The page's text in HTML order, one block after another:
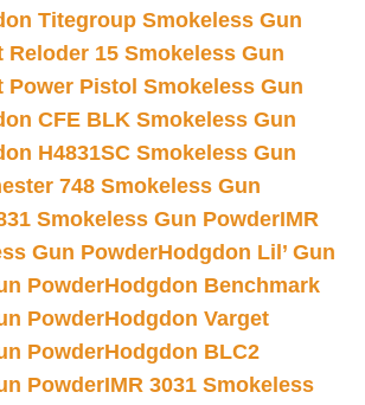
Titegroup Smokeless Gun
Reloder 15 Smokeless Gun
Power Pistol Smokeless Gun
CFE BLK Smokeless Gun
H4831SC Smokeless Gun
748 Smokeless Gun
Smokeless Gun PowderIMR
Gun PowderHodgdon Lil’ Gun
PowderHodgdon Benchmark
PowderHodgdon Varget
PowderHodgdon BLC2
PowderIMR 3031 Smokeless